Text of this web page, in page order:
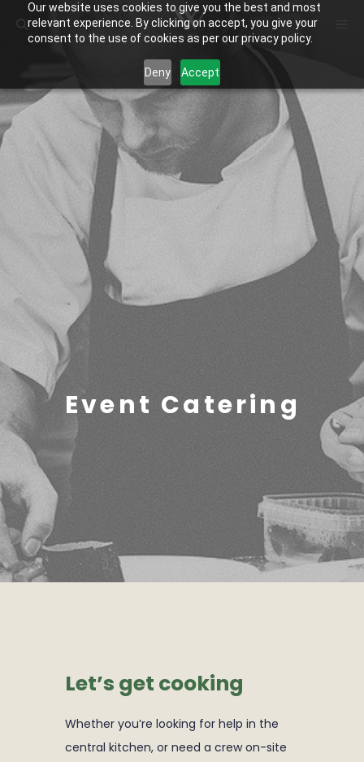
Our website uses cookies to give you the best and most
relevant experience. By clicking on accept, you give your
consent to the use of cookies as per our privacy policy.
Deny Accept
Event Catering
Let’s get cooking
Whether you’re looking for help in the
central kitchen, or need a crew on-site